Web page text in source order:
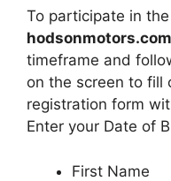
To participate in
hodsonmotors.com
timeframe and
on the screen to fill
registration form
Enter your Date of
First Name